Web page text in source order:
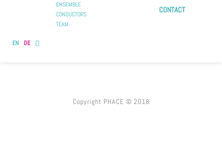
ENSEMBLE
CONDUCTORS
TEAM
CONTACT
EN DE
Copyright PHACE © 2018